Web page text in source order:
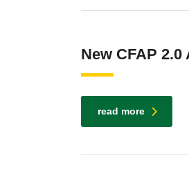
New CFAP 2.0
read more